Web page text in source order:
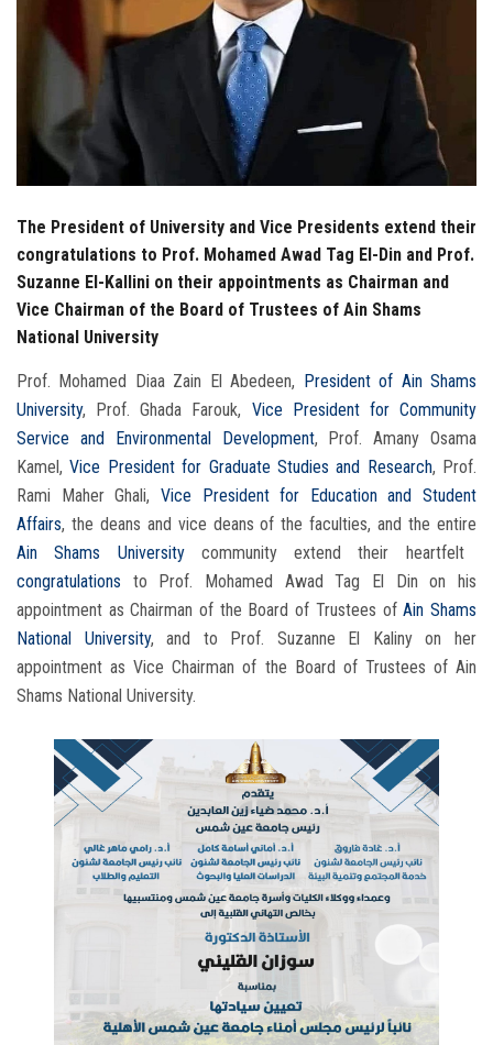
Apply Now
The President of University and Vice Presidents extend their
congratulations to Prof. Mohamed Awad Tag El-Din and Prof.
Suzanne El-Kallini on their appointments as Chairman and
Vice Chairman of the Board of Trustees of Ain Shams
National University
Prof. Mohamed Diaa Zain El Abedeen, President of Ain Shams
University, Prof. Ghada Farouk, Vice President for Community
Service and Environmental Development, Prof. Amany Osama
Kamel,Vice President for Graduate Studies and Research, Prof.
Rami Maher Ghali, Vice President for Education and Student
Affairs, the deans and vice deans of the faculties, and the entire
Ain Shams University community extend their heartfelt
congratulations to Prof. Mohamed Awad Tag El Din on his
appointment as Chairman of the Board of Trustees ofAin Shams
National University, and to Prof. Suzanne El Kaliny on her
appointment as Vice Chairman of the Board of Trustees of Ain
Shams National University.